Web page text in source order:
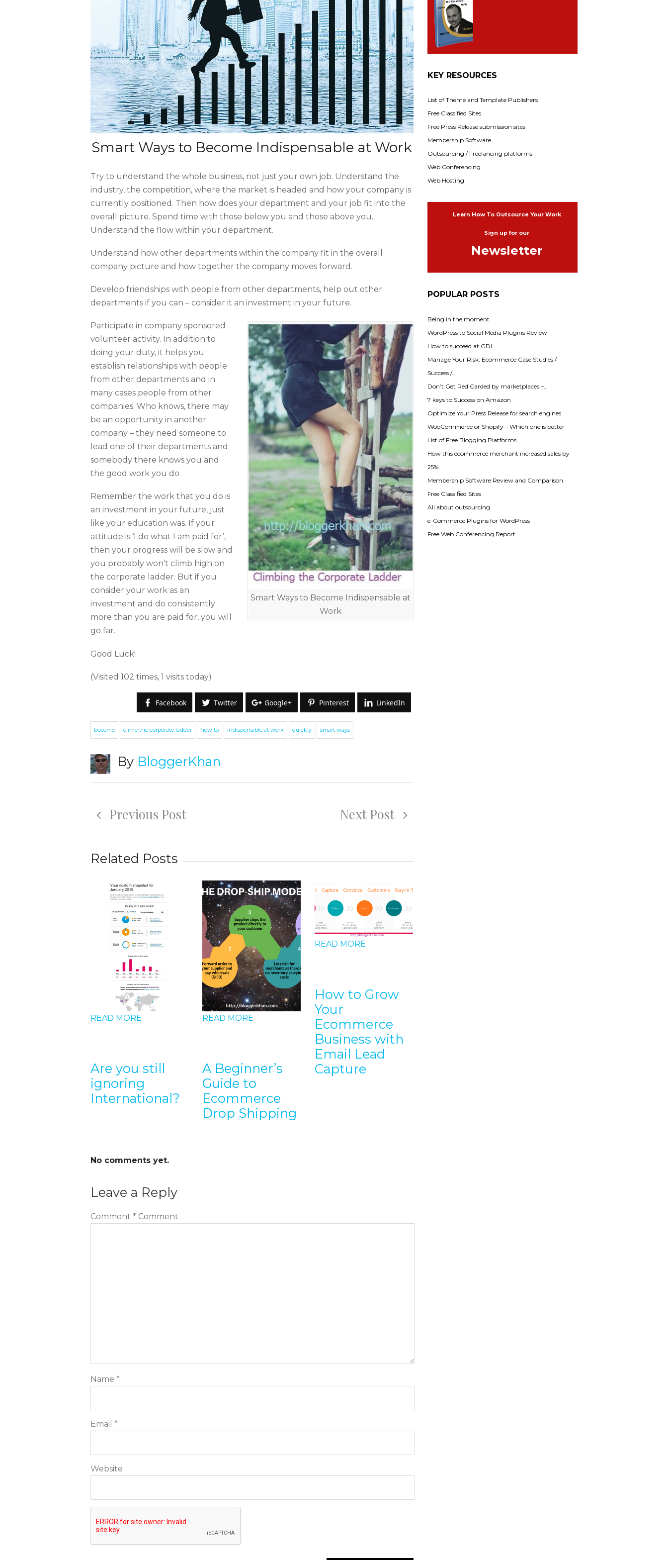
Smart Ways to Become Indispensable at Work
Try to understand the whole business, not just your own job. Understand the
industry, the competition, where the market is headed and how your company is
currently positioned. Then how does your department and your job fit into the
overall picture. Spend time with those below you and those above you.
Understand the flow within your department.
Understand how other departments within the company fit in the overall
company picture and how together the company moves forward.
Develop friendships with people from other departments, help out other
departments if you can – consider it an investment in your future.
Smart Ways to Become Indispensable at
Work
Participate in company sponsored
volunteer activity. In addition to
doing your duty, it helps you
establish relationships with people
from other departments and in
many cases people from other
companies. Who knows, there may
be an opportunity in another
company – they need someone to
lead one of their departments and
somebody there knows you and
the good work you do.
Remember the work that you do is
an investment in your future, just
like your education was. If your
attitude is ‘I do what I am paid for’,
then your progress will be slow and
you probably won’t climb high on
the corporate ladder. But if you
consider your work as an
investment and do consistently
more than you are paid for, you will
go far.
Good Luck!
(Visited 102 times, 1 visits today)
Facebook Twitter Google+ Pinterest LinkedIn
become clime the corporate ladder how to indispensible at work quickly smart ways
By BloggerKhan
Previous Post Next Post
Related Posts
READ MORE
Are you still
ignoring
International?
READ MORE
A Beginner’s
Guide to
Ecommerce
Drop Shipping
READ MORE
How to Grow
Your
Ecommerce
Business with
Email Lead
Capture
No comments yet.
Leave a Reply
Comment * Comment
Name *
Email *
Website
KEY RESOURCES
List of Theme and Template Publishers
Free Classified Sites
Free Press Release submission sites
Membership Software
Outsourcing / Freelancing platforms
Web Conferencing
Web Hosting
Learn How To Outsource Your Work
Sign up for our
Newsletter
POPULAR POSTS
Being in the moment
WordPress to Social Media Plugins Review
How to succeed at GDI
Manage Your Risk: Ecommerce Case Studies /
Success /…
Don’t Get Red Carded by marketplaces –…
7 keys to Success on Amazon
Optimize Your Press Release for search engines
WooCommerce or Shopify – Which one is better
List of Free Blogging Platforms
How this ecommerce merchant increased sales by
25%
Membership Software Review and Comparison
Free Classified Sites
All about outsourcing
e-Commerce Plugins for WordPress
Free Web Conferencing Report
Sign up for our Newsletter
We cover topics related to outsourcing & freelancing,
ecommerce, technology reviews, comparisons and life in